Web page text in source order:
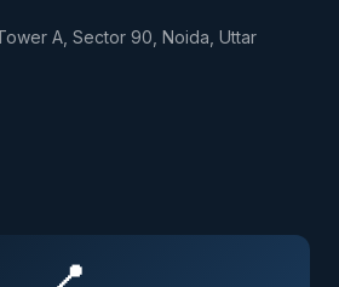
A, Sector 90, Noida, Uttar
📍